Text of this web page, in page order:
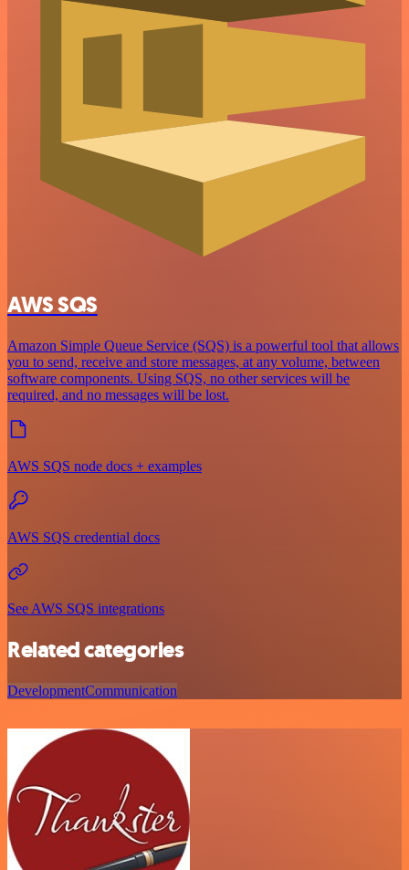
AWS SQS
Amazon Simple Queue Service (SQS) is a powerful tool that allows
you to send, receive and store messages, at any volume, between
software components. Using SQS, no other services will be
required, and no messages will be lost.
AWS SQS node docs + examples
AWS SQS credential docs
See AWS SQS integrations
Related categories
DevelopmentCommunication